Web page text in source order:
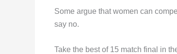
Some argue that women can
say no.
Take the best of 15 match final in